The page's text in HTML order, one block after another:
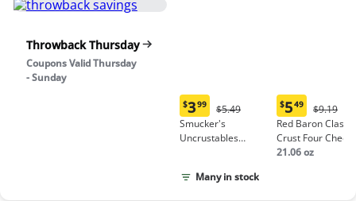
Throwback Thursday
Coupons Valid Thursday
- Sunday
Current
price:
$3.99
$399
Original
Price:
$5.49
$5.49
Smucker's
Uncrustables
Sandwich
Many in stock
Current
price:
$5.49
$549
Price:
$9.19
$9.19
Red Baron Classic
Crust Four
Pizza
21.06 oz